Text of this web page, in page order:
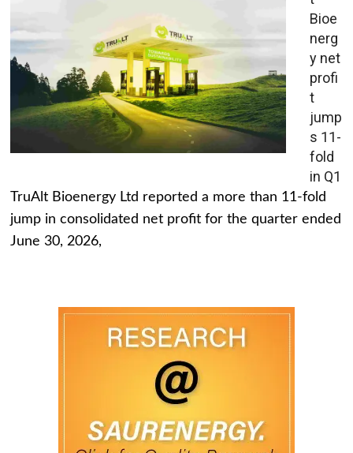
Bioe
nerg
y net
profi
t
jump
s 11-
fold
in Q1
TruAlt Bioenergy Ltd reported a more than 11-fold
jump in consolidated net profit for the quarter ended
June 30, 2026,